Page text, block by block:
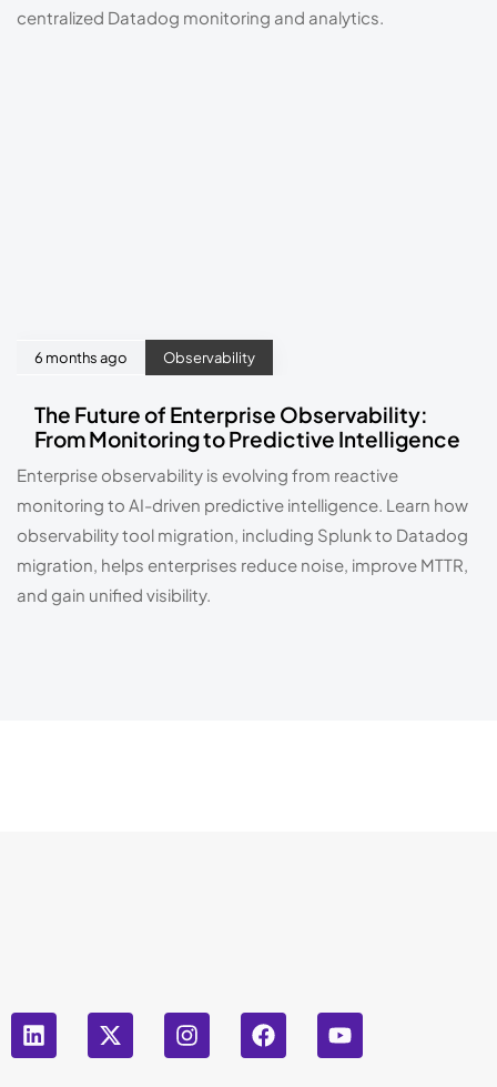
centralized Datadog monitoring and analytics.
6 months ago Observability
The Future of Enterprise Observability:
From Monitoring to Predictive Intelligence
Enterprise observability is evolving from reactive
monitoring to AI-driven predictive intelligence. Learn how
observability tool migration, including Splunk to Datadog
migration, helps enterprises reduce noise, improve MTTR,
and gain unified visibility.